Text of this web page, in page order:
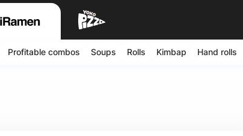
Profitable combos Soups Rolls Kimbap Hand rolls